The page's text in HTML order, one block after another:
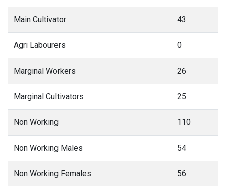
Main Cultivator 43
Agri Labourers 0
Marginal Workers 26
Marginal Cultivators 25
Non Working 110
Non Working Males 54
Non Working Females 56